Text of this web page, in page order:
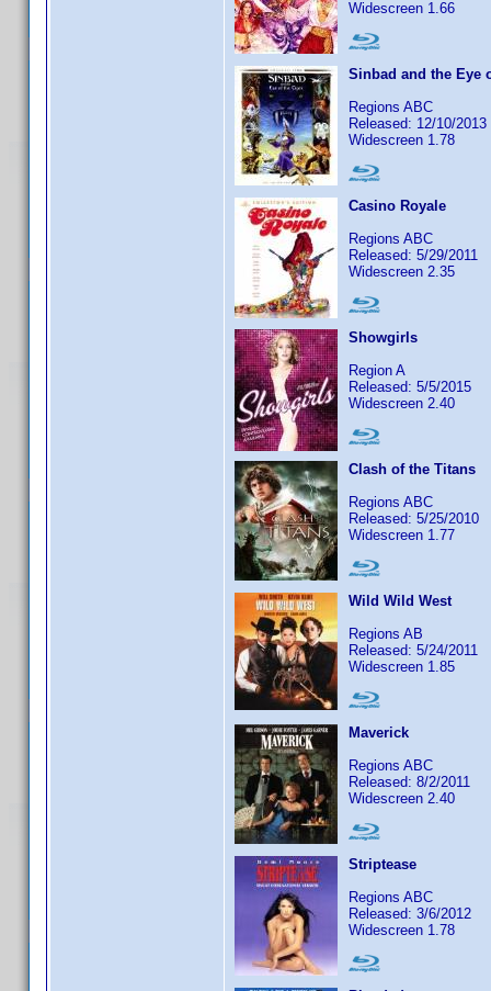
Widescreen 1.66
Sinbad and the Eye
Regions ABC
Released: 12/10/2013
Widescreen 1.78
Casino Royale
Regions ABC
Released: 5/29/2011
Widescreen 2.35
Showgirls
Region A
Released: 5/5/2015
Widescreen 2.40
Clash of the Titans
Regions ABC
Released: 5/25/2010
Widescreen 1.77
Wild Wild West
Regions AB
Released: 5/24/2011
Widescreen 1.85
Maverick
Regions ABC
Released: 8/2/2011
Widescreen 2.40
Striptease
Regions ABC
Released: 3/6/2012
Widescreen 1.78